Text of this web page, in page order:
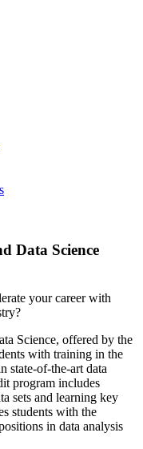
Data Science
your career with
Science, offered by the
with training in the
state-of-the-art data
program includes
sets and learning key
students with the
in data analysis